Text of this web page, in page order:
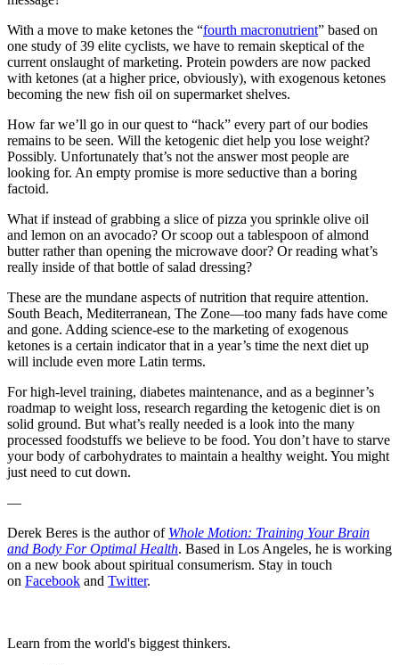
With a move to make ketones the “fourth macronutrient” based on
one study of 39 elite cyclists, we have to remain skeptical of the
current onslaught of marketing. Protein powders are now packed
with ketones (at a higher price, obviously), with exogenous ketones
becoming the new fish oil on supermarket shelves.
How far we’ll go in our quest to “hack” every part of our bodies
remains to be seen. Will the ketogenic diet help you lose weight?
Possibly. Unfortunately that’s not the answer most people are
looking for. An empty promise is more seductive than a boring
factoid.
What if instead of grabbing a slice of pizza you sprinkle olive oil
and lemon on an avocado? Or scoop out a tablespoon of almond
butter rather than opening the microwave door? Or reading what’s
really inside of that bottle of salad dressing?
These are the mundane aspects of nutrition that require attention.
South Beach, Mediterranean, The Zone—too many fads have come
and gone. Adding science-ese to the marketing of exogenous
ketones is a certain indicator that in a year’s time the next diet up
will include even more Latin terms.
For high-level training, diabetes maintenance, and as a beginner’s
roadmap to weight loss, research regarding the ketogenic diet is on
solid ground. But what’s really needed is a look into the many
processed foodstuffs we believe to be food. You don’t have to starve
your body of carbohydrates to maintain a healthy weight. You might
just need to cut down.
—
Derek Beres is the author of Whole Motion: Training Your Brain
and Body For Optimal Health. Based in Los Angeles, he is working
on a new book about spiritual consumerism. Stay in touch
on Facebook and Twitter.
Learn from the world's biggest thinkers.